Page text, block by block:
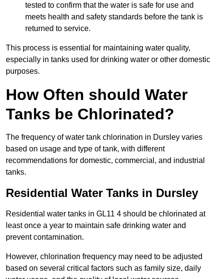
tested to confirm that the water is safe for use and
meets health and safety standards before the tank is
returned to service.
This process is essential for maintaining water quality,
especially in tanks used for drinking water or other domestic
purposes.
How Often should Water
Tanks be Chlorinated?
The frequency of water tank chlorination in Dursley varies
based on usage and type of tank, with different
recommendations for domestic, commercial, and industrial
tanks.
Residential Water Tanks in Dursley
Residential water tanks in GL11 4 should be chlorinated at
least once a year to maintain safe drinking water and
prevent contamination.
However, chlorination frequency may need to be adjusted
based on several critical factors such as family size, daily